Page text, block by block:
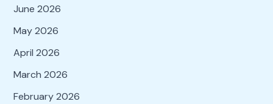
June 2026
May 2026
April 2026
March 2026
February 2026